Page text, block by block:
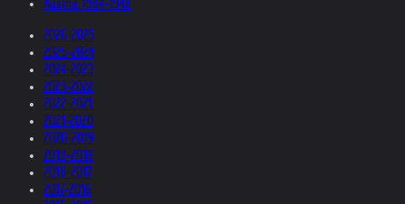
Austria 1984-1948
2026-2025
2025-2024
2024-2023
2023-2022
2022-2021
2021-2020
2020-2019
2019-2018
2018-2017
2017-2016